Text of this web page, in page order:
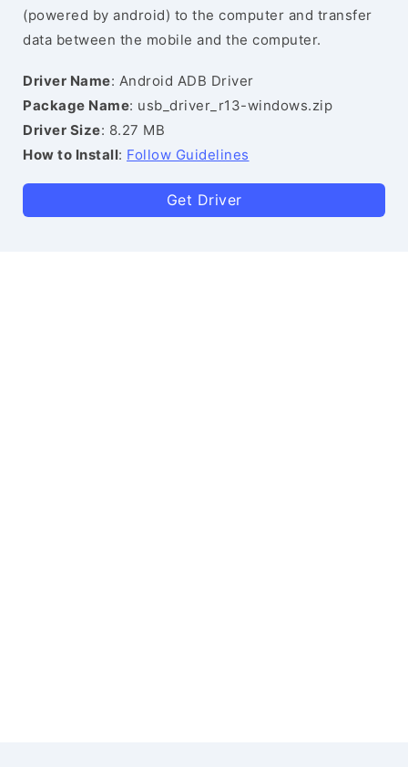
(powered by android) to the computer and transfer
data between the mobile and the computer.
Driver Name: Android ADB Driver
Package Name: usb_driver_r13-windows.zip
Driver Size: 8.27 MB
How to Install: Follow Guidelines
Get Driver